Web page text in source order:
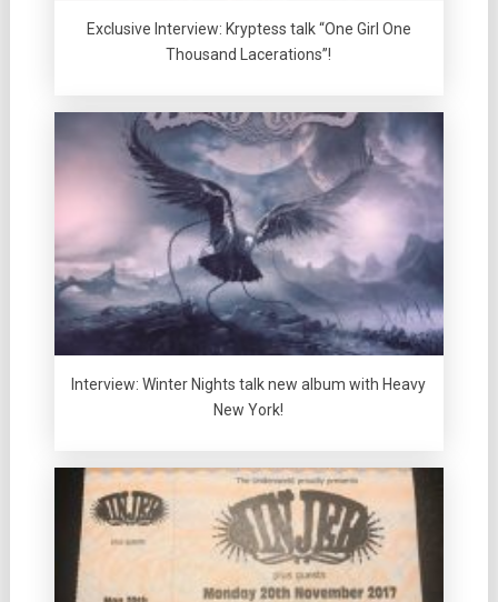
Exclusive Interview: Kryptess talk “One Girl One
Thousand Lacerations”!
Interview: Winter Nights talk new album with Heavy
New York!